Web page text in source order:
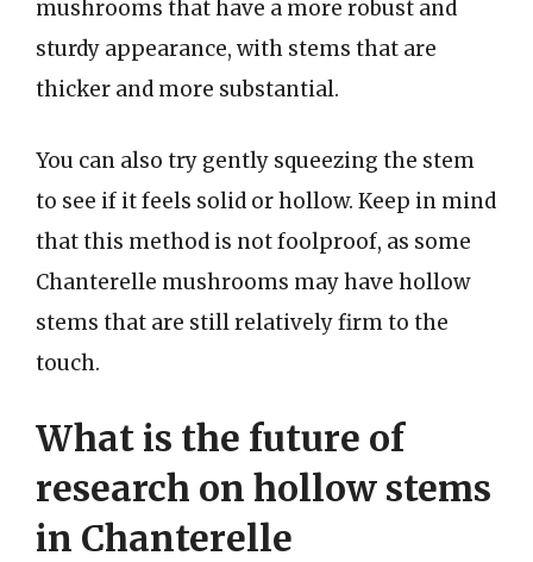
mushrooms that have a more robust and
sturdy appearance, with stems that are
thicker and more substantial.
You can also try gently squeezing the stem
to see if it feels solid or hollow. Keep in mind
that this method is not foolproof, as some
Chanterelle mushrooms may have hollow
stems that are still relatively firm to the
touch.
What is the future of
research on hollow stems
in Chanterelle